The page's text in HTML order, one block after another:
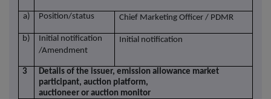
a) Position/status Chief Marketing Officer / PDMR
b)
Initial notification
/Amendment
Initial notification
3
Details of the issuer, emission allowance market
participant, auction platform,
auctioneer or auction monitor